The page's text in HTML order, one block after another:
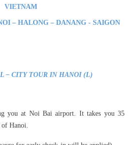
VIETNAM
– HALONG – DANANG - SAIGON
CITY TOUR IN HANOI (L)
you at Noi Bai airport. It takes you 35
of Hanoi.